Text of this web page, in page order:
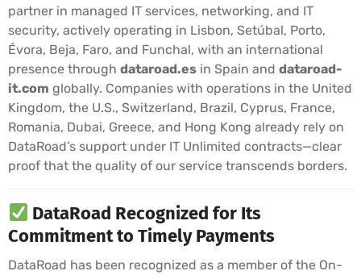
partner in managed IT services, networking, and IT
security, actively operating in Lisbon, Setúbal, Porto,
Évora, Beja, Faro, and Funchal, with an international
presence through dataroad.es in Spain and dataroad-
it.com globally. Companies with operations in the United
Kingdom, the U.S., Switzerland, Brazil, Cyprus, France,
Romania, Dubai, Greece, and Hong Kong already rely on
DataRoad’s support under IT Unlimited contracts—clear
proof that the quality of our service transcends borders.
DataRoad Recognized for Its
Commitment to Timely Payments
DataRoad has been recognized as a member of the On-